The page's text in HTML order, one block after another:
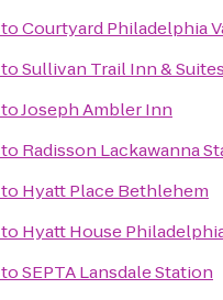
toCourtyard Philadelphia
toSullivan Trail Inn &
toJoseph Ambler Inn
to Radisson Lackawanna
to Hyatt Place Bethlehem
to Hyatt House
toSEPTA Lansdale Station